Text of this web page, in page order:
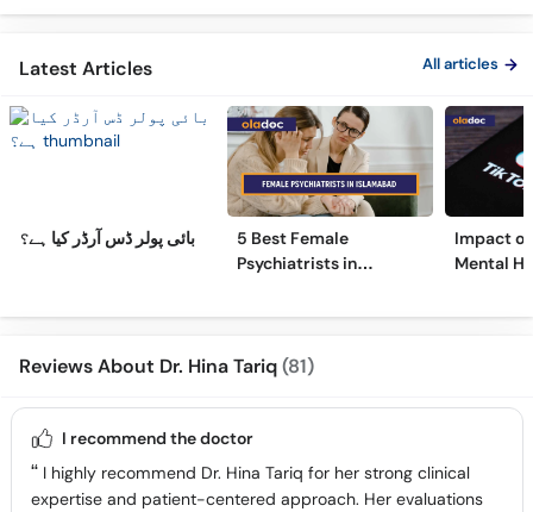
Overthinking
Latest Articles All articles
بائی پولر ڈس آرڈر کیا ہے؟
5 Best Female
Psychiatrists in
Impact of
Mental
Reviews About Dr. Hina Tariq(81)
I recommend the doctor
I highly recommend Dr. Hina Tariq for her strong clinical
expertise and patient-centered approach. Her evaluations